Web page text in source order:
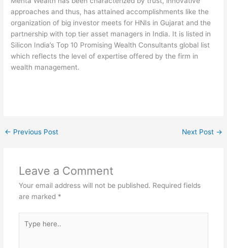
approaches and thus, has attained accomplishments like the
organization of big investor meets for HNIs in Gujarat and the
partnership with top tier asset managers in India. It is listed in
Silicon India’s Top 10 Promising Wealth Consultants global list
which reflects the level of expertise offered by the firm in
wealth management.
← Previous Post Next Post →
Leave a Comment
Your email address will not be published. Required fields
are marked *
here..